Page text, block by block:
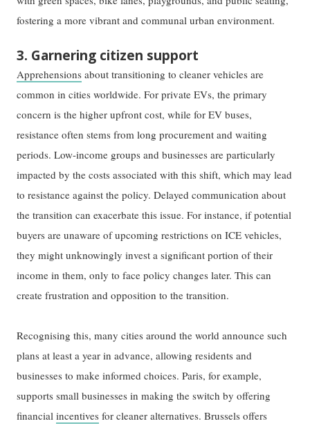
fostering a more vibrant and communal urban environment.
3. Garnering citizen support
Apprehensions about transitioning to cleaner vehicles are
common in cities worldwide. For private EVs, the primary
concern is the higher upfront cost, while for EV buses,
resistance often stems from long procurement and waiting
periods. Low-income groups and businesses are particularly
impacted by the costs associated with this shift, which may lead
to resistance against the policy. Delayed communication about
the transition can exacerbate this issue. For instance, if potential
buyers are unaware of upcoming restrictions on ICE vehicles,
they might unknowingly invest a significant portion of their
income in them, only to face policy changes later. This can
create frustration and opposition to the transition.
Recognising this, many cities around the world announce such
plans at least a year in advance, allowing residents and
businesses to make informed choices. Paris, for example,
supports small businesses in making the switch by offering
financialincentives for cleaner alternatives. Brussels offers